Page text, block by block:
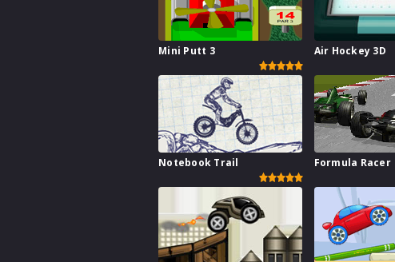
Mini Putt 3 Air Hockey 3D
Notebook Trail Formula Racer